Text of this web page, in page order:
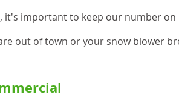
it's important to keep our number on
out of town or your snow blower